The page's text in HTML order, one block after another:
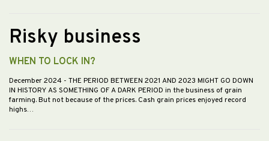
Risky business
WHEN TO LOCK IN?
December 2024 - THE PERIOD BETWEEN 2021 AND 2023 MIGHT GO DOWN
IN HISTORY AS SOMETHING OF A DARK PERIOD in the business of grain
farming. But not because of the prices. Cash grain prices enjoyed record
highs…